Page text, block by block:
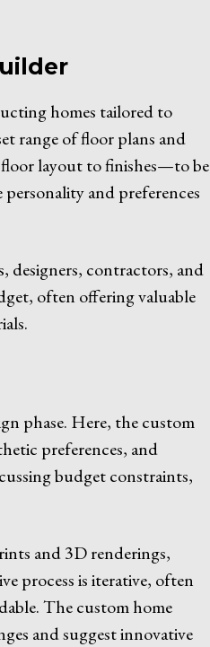
homes tailored to
range of floor plans and
layout to finishes—to be
and preferences
designers, contractors, and
often offering valuable
phase. Here, the custom
preferences, and
budget constraints,
and 3D renderings,
process is iterative, often
The custom home
and suggest innovative